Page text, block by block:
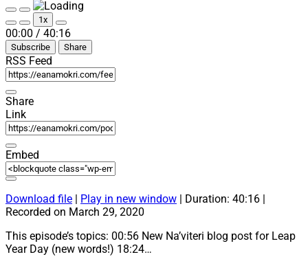
Play
Episode
Pause
Episode
Mute/Unmute
Episode
Rewind
10
Seconds
1x
Fast
Forward
30
00:00 / 40:16
Subscribe Share
RSS Feed
Share
Link
Embed
Download file | Play in new window | Duration: 40:16 |
Recorded on March 29, 2020
This episode’s topics: 00:56 New Na’viteri blog post for Leap
Year Day (new words!) 18:24…